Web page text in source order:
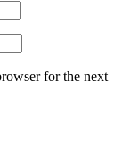
for the next